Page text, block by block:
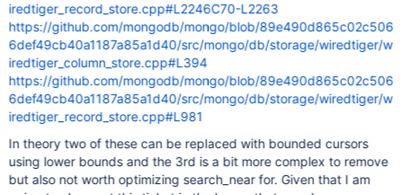
iredtiger_record_store.cpp#L2246C70-L2263
https://github.com/mongodb/mongo/blob/89e490d865c02c506
6def49cb40a1187a85a1d40/src/mongo/db/storage/wiredtiger/w
iredtiger_column_store.cpp#L394
https://github.com/mongodb/mongo/blob/89e490d865c02c506
6def49cb40a1187a85a1d40/src/mongo/db/storage/wiredtiger/w
iredtiger_record_store.cpp#L981
In theory two of these can be replaced with bounded cursors
using lower bounds and the 3rd is a bit more complex to remove
but also not worth optimizing search_near for. Given that I am